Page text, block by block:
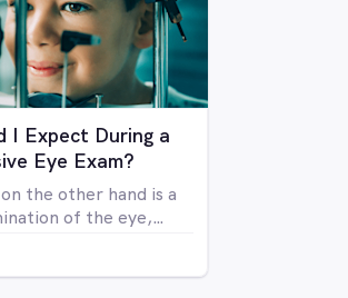
I Expect During a
Eye Exam?
the other hand is a
of the eye,
as all aspects of